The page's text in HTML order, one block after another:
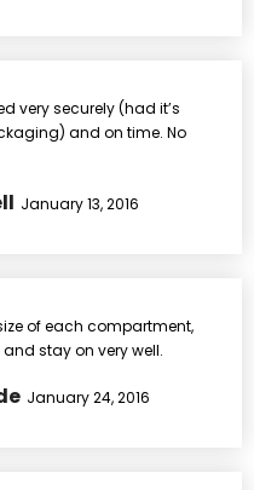
very securely (had it’s
and on time. No
January 13, 2016
of each compartment,
stay on very well.
January 24, 2016